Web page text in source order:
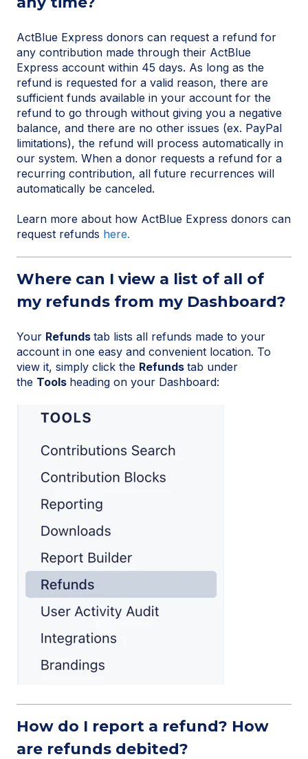
ActBlue Express donors can request a refund for
any contribution made through their ActBlue
Express account within 45 days. As long as the
refund is requested for a valid reason, there are
sufficient funds available in your account for the
refund to go through without giving you a negative
balance, and there are no other issues (ex. PayPal
limitations), the refund will process automatically in
our system. When a donor requests a refund for a
recurring contribution, all future recurrences will
automatically be canceled.
Learn more about how ActBlue Express donors can
request refunds here.
Where can I view a list of all of
my refunds from my Dashboard?
Your Refunds tab lists all refunds made to your
account in one easy and convenient location. To
view it, simply click the Refunds tab under
the Tools heading on your Dashboard:
How do I report a refund? How
are refunds debited?